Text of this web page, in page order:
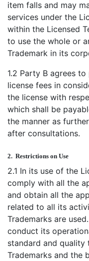
item falls and may
services under the
within the Licensed
to use the whole or
Trademark in its
1.2 Party B agrees
license fees in
the license with
which shall be
the manner as
after consultations.
2. Restrictions on Use
2.1 In its use of the
comply with all the
and obtain all the
related to all its
Trademarks are
conduct its
standard and quality
Trademarks and the